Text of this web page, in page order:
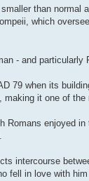
than
which
- and
79 when its
it one of
enjoyed
intercourse
fell in love with